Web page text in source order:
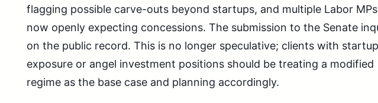
flagging possible carve-outs beyond startups, and multiple Labor
now openly expecting concessions. The submission to the Senate
on the public record. This is no longer speculative; clients with startup
exposure or angel investment positions should be treating a modified
regime as the base case and planning accordingly.